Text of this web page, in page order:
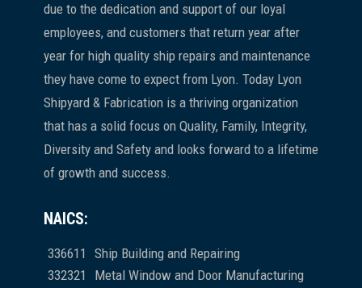
due to the dedication and support of our loyal
employees, and customers that return year after
year for high quality ship repairs and maintenance
they have come to expect from Lyon. Today Lyon
Shipyard & Fabrication is a thriving organization
that has a solid focus on Quality, Family, Integrity,
Diversity and Safety and looks forward to a lifetime
of growth and success.
NAICS:
336611 Ship Building and Repairing
332321
Metal Window and Door Manufacturing